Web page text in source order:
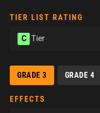
TIER LIST RATING
C Tier
GRADE 3 GRADE 4
EFFECTS